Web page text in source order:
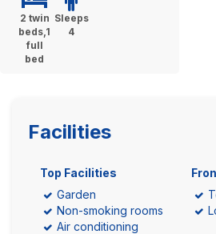
2 twin
beds,1
full
bed
Sleeps
4
Facilities
Top Facilities
Garden
Non-smoking rooms
Air conditioning